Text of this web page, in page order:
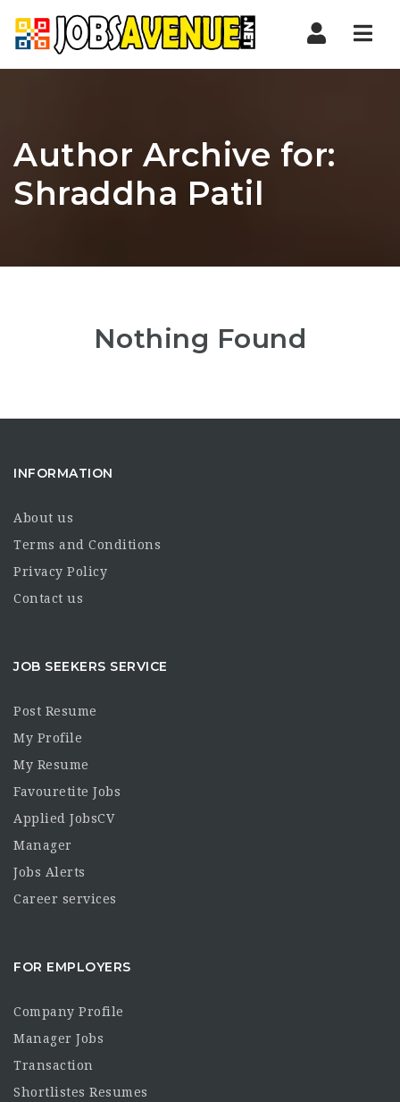
Author Archive for:
Shraddha Patil
Nothing Found
INFORMATION
About us
Terms and Conditions
Privacy Policy
Contact us
JOB SEEKERS SERVICE
Post Resume
My Profile
My Resume
Favouretite Jobs
Applied JobsCV
Manager
Jobs Alerts
Career services
FOR EMPLOYERS
Company Profile
Manager Jobs
Transaction
Shortlistes Resumes